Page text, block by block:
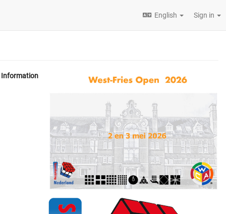
English Sign in
Information